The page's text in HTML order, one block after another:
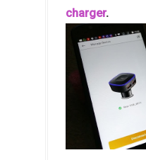
charger.